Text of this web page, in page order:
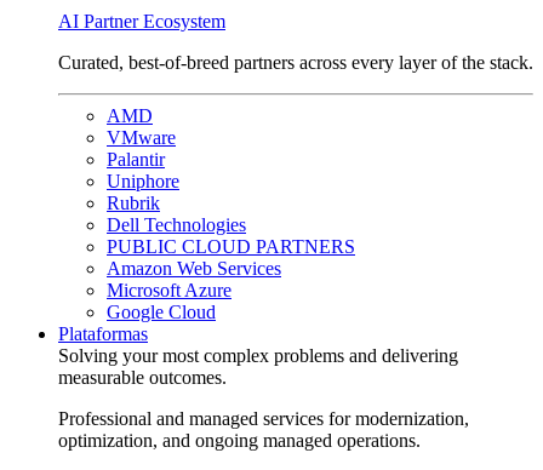
AI Partner Ecosystem
Curated, best-of-breed partners across every layer of the stack.
AMD
VMware
Palantir
Uniphore
Rubrik
Dell Technologies
PUBLIC CLOUD PARTNERS
Amazon Web Services
Microsoft Azure
Google Cloud
Plataformas
Solving your most complex problems and delivering
measurable outcomes.
Professional and managed services for modernization,
optimization, and ongoing managed operations.